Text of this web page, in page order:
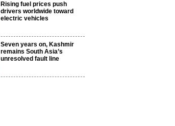
Rising fuel prices push
drivers worldwide toward
electric vehicles
Seven years on, Kashmir
remains South Asia’s
unresolved fault line